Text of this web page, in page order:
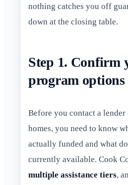
nothing catches you off
down at the closing table.
Step 1. Confirm
program options
Before you contact a
homes, you need to know
actually funded and what
currently available. Cook
multiple assistance tiers,